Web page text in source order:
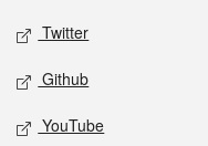
Twitter
Github
YouTube